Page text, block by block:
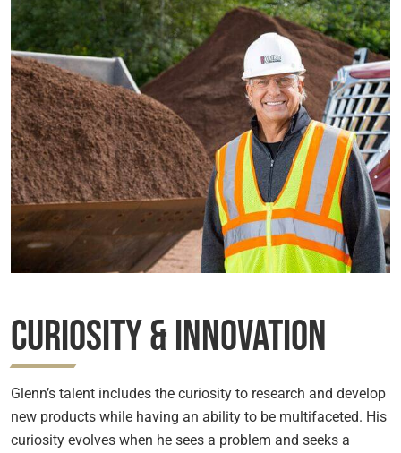
Curiosity & Innovation
Glenn’s talent includes the curiosity to research and develop
new products while having an ability to be multifaceted. His
curiosity evolves when he sees a problem and seeks a